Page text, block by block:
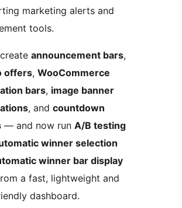
marketing alerts and
tools.
announcement bars,
offers, WooCommerce
bars, image banner
, and countdown
— and now run A/B testing
winner selection
winner bar display
a fast, lightweight and
dashboard.